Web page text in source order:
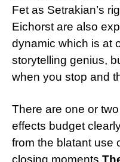
Fet as Setrakian’s
Eichorst are also
dynamic which is at
storytelling genius,
when you stop and
There are one or
effects budget
from the blatant use
closing moments